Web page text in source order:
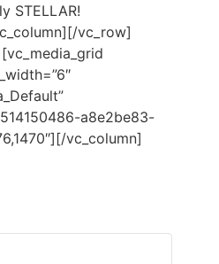
STELLAR!
vc_row]
a8e2be83-
vc_column]